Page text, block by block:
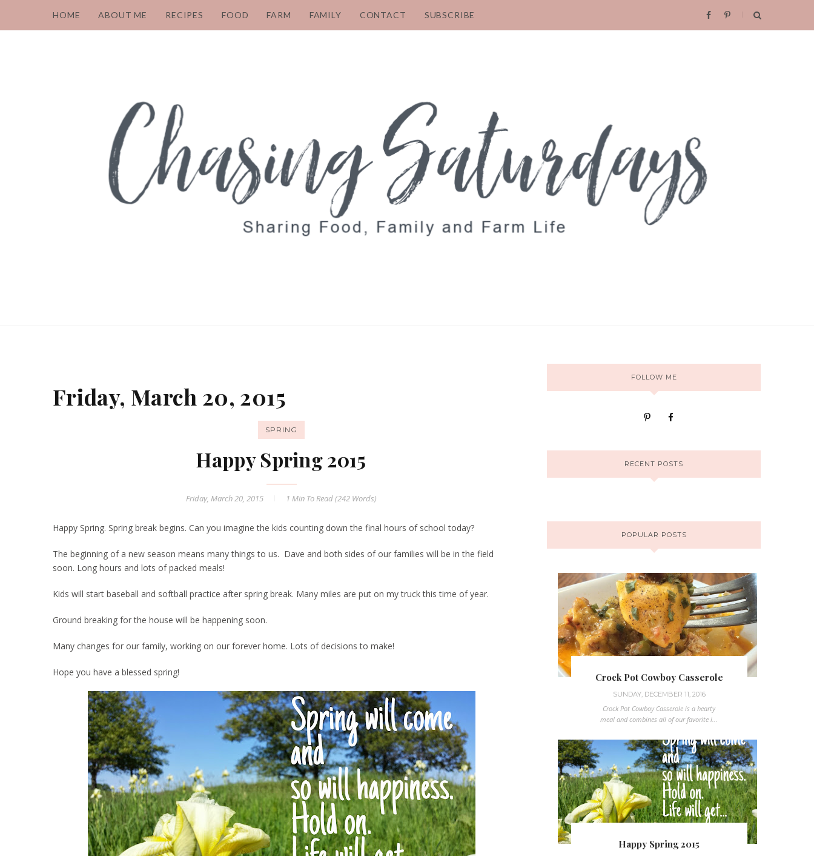
HOME ABOUT ME RECIPES FOOD FARM FAMILY CONTACT SUBSCRIBE
Friday, March 20, 2015
SPRING
Happy Spring 2015
Friday, March 20, 2015 1 Min To Read (242 Words)
Happy Spring. Spring break begins. Can you imagine the kids counting down the final hours of school today?
The beginning of a new season means many things to us. Dave and both sides of our families will be in the field
soon. Long hours and lots of packed meals!
Kids will start baseball and softball practice after spring break. Many miles are put on my truck this time of year.
Ground breaking for the house will be happening soon.
Many changes for our family, working on our forever home. Lots of decisions to make!
Hope you have a blessed spring!
FOLLOW ME
RECENT POSTS
POPULAR POSTS
Crock Pot Cowboy Casserole
SUNDAY, DECEMBER 11, 2016
Crock Pot Cowboy Casserole is a hearty
meal and combines all of our favorite i...
Happy Spring 2015